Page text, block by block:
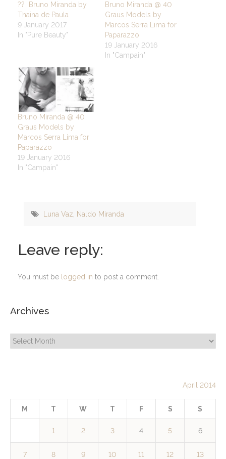
?? Bruno Miranda by
Thaina de Paula
9 January 2017
In "Pure Beauty"
Bruno Miranda @ 40
Graus Models by
Marcos Serra Lima for
Paparazzo
19 January 2016
In "Campain"
Bruno Miranda @ 40
Graus Models by
Marcos Serra Lima for
Paparazzo
19 January 2016
In "Campain"
Luna Vaz Naldo Miranda
Leave reply:
You must be logged in to post a comment.
Archives
Archives
April 2014
M T W T F S S
1 2 3 4 5 6
7 8 9 10 11 12 13